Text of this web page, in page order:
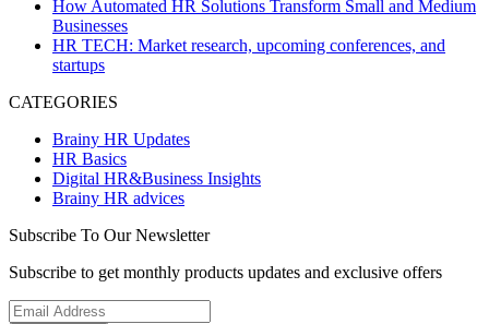
How Automated HR Solutions Transform Small and Medium
Businesses
HR TECH: Market research, upcoming conferences, and
startups
CATEGORIES
Brainy HR Updates
HR Basics
Digital HR&Business Insights
Brainy HR advices
Subscribe To Our Newsletter
Subscribe to get monthly products updates and exclusive offers